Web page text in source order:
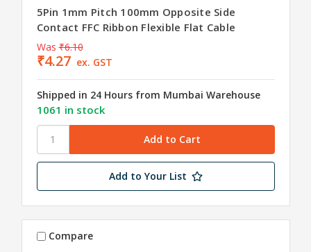
5Pin 1mm Pitch 100mm Opposite Side
Contact FFC Ribbon Flexible Flat Cable
Was ₹6.10
₹4.27 ex. GST
Shipped in 24 Hours from Mumbai Warehouse
1061 in stock
Add to Your List
Compare